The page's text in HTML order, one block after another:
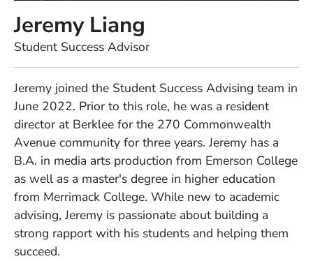
Jeremy Liang
Student Success Advisor
Jeremy joined the Student Success Advising team in
June 2022. Prior to this role, he was a resident
director at Berklee for the 270 Commonwealth
Avenue community for three years. Jeremy has a
B.A. in media arts production from Emerson College
as well as a master's degree in higher education
from Merrimack College. While new to academic
advising, Jeremy is passionate about building a
strong rapport with his students and helping them
succeed.